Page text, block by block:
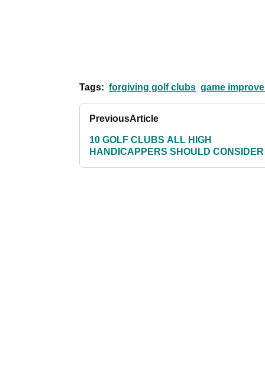
Tags: forgiving golf clubs game
PreviousArticle
10 GOLF CLUBS ALL HIGH
HANDICAPPERS SHOULD CONSIDER